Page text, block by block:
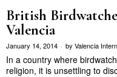
British
Valencia
January 14, 2014 by Valencia
In a country where
religion, it is unsettling to